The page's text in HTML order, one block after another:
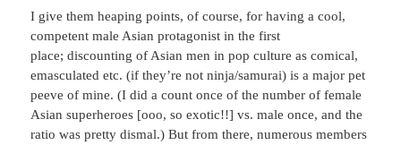
I give them heaping points, of course, for having a cool,
competent male Asian protagonist in the first
place; discounting of Asian men in pop culture as comical,
emasculated etc. (if they’re not ninja/samurai) is a major pet
peeve of mine. (I did a count once of the number of female
Asian superheroes [ooo, so exotic!!] vs. male once, and the
ratio was pretty dismal.) But from there, numerous members